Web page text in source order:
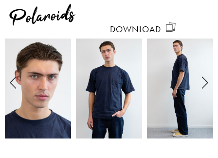
Polaroids DOWNLOAD